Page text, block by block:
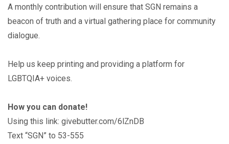
A monthly contribution will ensure that SGN remains a
beacon of truth and a virtual gathering place for community
dialogue.
Help us keep printing and providing a platform for
LGBTQIA+ voices.
How you can donate!
Using this link: givebutter.com/6lZnDB
Text “SGN” to 53-555